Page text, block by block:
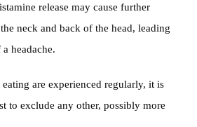
release may cause further
neck and back of the head, leading
headache.
are experienced regularly, it is
to exclude any other, possibly more